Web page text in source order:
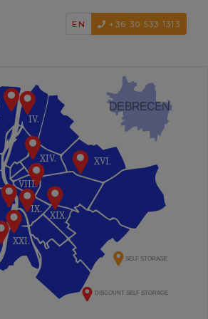
EN +36 30 533 1313
DEBRECEN
DISCOUNT SELF STORAGE
SELF STORAGE
IV.
XIV. XVI.
XIX.
IX.
VIII.
XXI.